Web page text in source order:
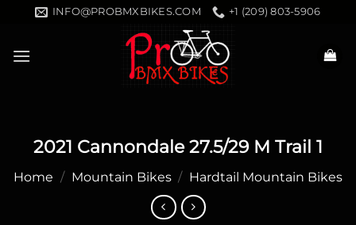
content
INFO@PROBMXBIKES.COM +1 (209) 803-5906
2021 Cannondale 27.5/29 M Trail 1
Home / Mountain Bikes / Hardtail Mountain Bikes